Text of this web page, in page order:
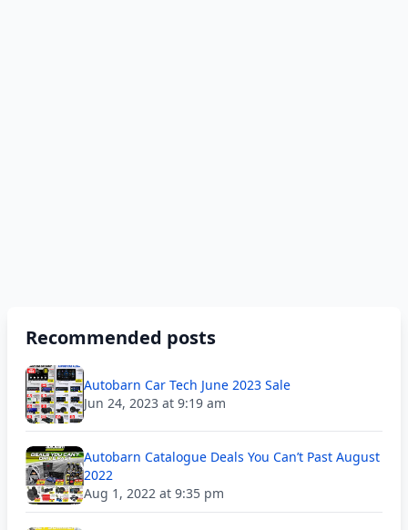
Recommended posts
Autobarn Car Tech June 2023 Sale
Jun 24, 2023 at 9:19 am
Autobarn Catalogue Deals You Can’t Past August
2022
Aug 1, 2022 at 9:35 pm